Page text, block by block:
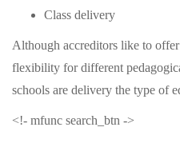
Class delivery
Although accreditors like to
flexibility for different
schools are delivery the type of
<!- mfunc search_btn ->